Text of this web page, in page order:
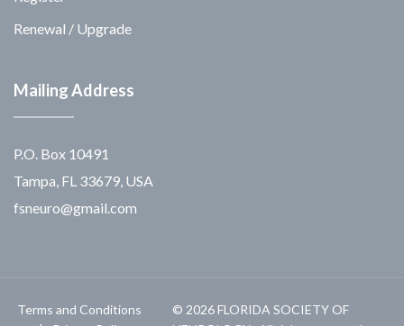
Renewal / Upgrade
Mailing Address
P.O. Box 10491
Tampa, FL 33679, USA
fsneuro@gmail.com
Terms and Conditions
© 2026 FLORIDA SOCIETY OF